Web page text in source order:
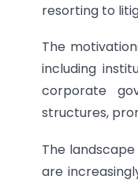
resorting to
The
including
corporate
structures,
The
are